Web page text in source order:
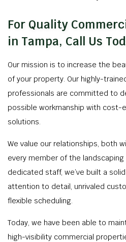
For Quality
in Tampa, Call Us
Our mission is to increase the
of your property. Our highly-
professionals are committed to
possible workmanship with cost-
solutions.
We value our relationships, both
every member of the landscaping
dedicated staff, we’ve built a
attention to detail, unrivaled
flexible scheduling.
Today, we have been able to
high-visibility commercial